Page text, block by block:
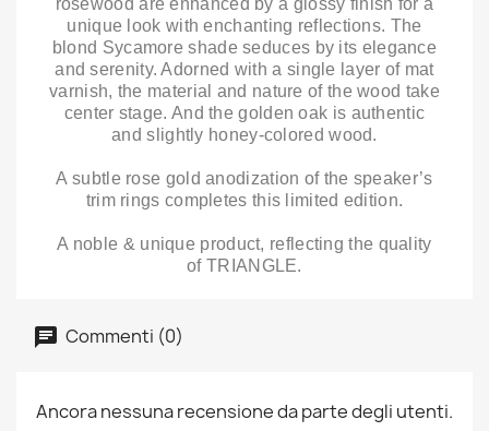
rosewood are enhanced by a glossy finish for a
unique look with enchanting reflections. The
blond Sycamore shade seduces by its elegance
and serenity. Adorned with a single layer of mat
varnish, the material and nature of the wood take
center stage. And the golden oak is authentic
and slightly honey-colored wood.
A subtle rose gold anodization of the speaker’s
trim rings completes this limited edition.
A noble & unique product, reflecting the quality
of TRIANGLE.
Commenti (0)
Ancora nessuna recensione da parte degli utenti.